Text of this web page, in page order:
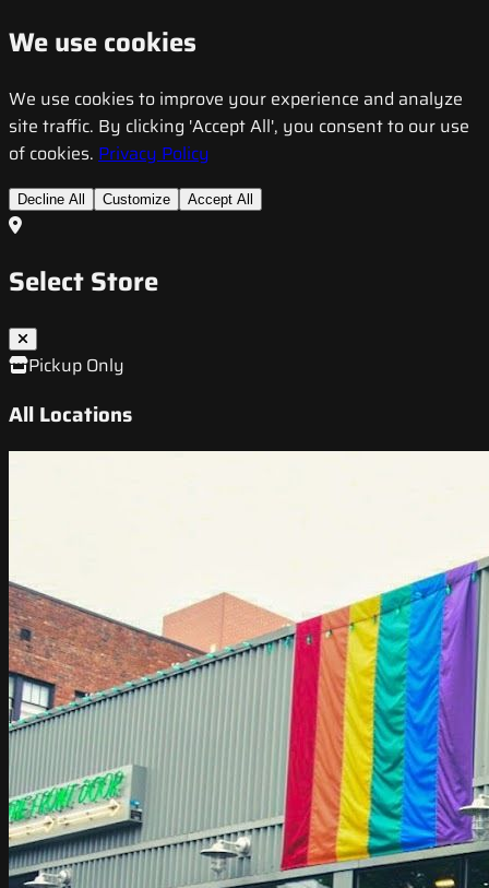
We use cookies
We use cookies to improve your experience and analyze
site traffic. By clicking 'Accept All', you consent to our use
of cookies. Privacy Policy
Decline All Customize Accept All
Select Store
Pickup Only
All Locations